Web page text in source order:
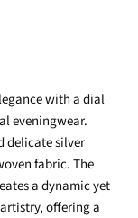
with a dial
eveningwear.
delicate silver
fabric. The
a dynamic yet
offering a